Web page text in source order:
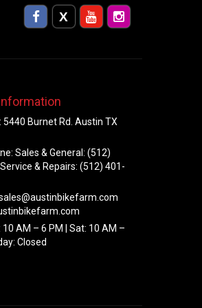
5440 Burnet Rd. Austin TX
Sales & General: (512)
& Repairs: (512) 401-
10 AM – 6 PM | Sat: 10 AM –
Closed